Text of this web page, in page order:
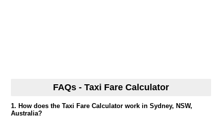
FAQs - Taxi Fare Calculator
1. How does the Taxi Fare Calculator work in Sydney, NSW,
Australia?